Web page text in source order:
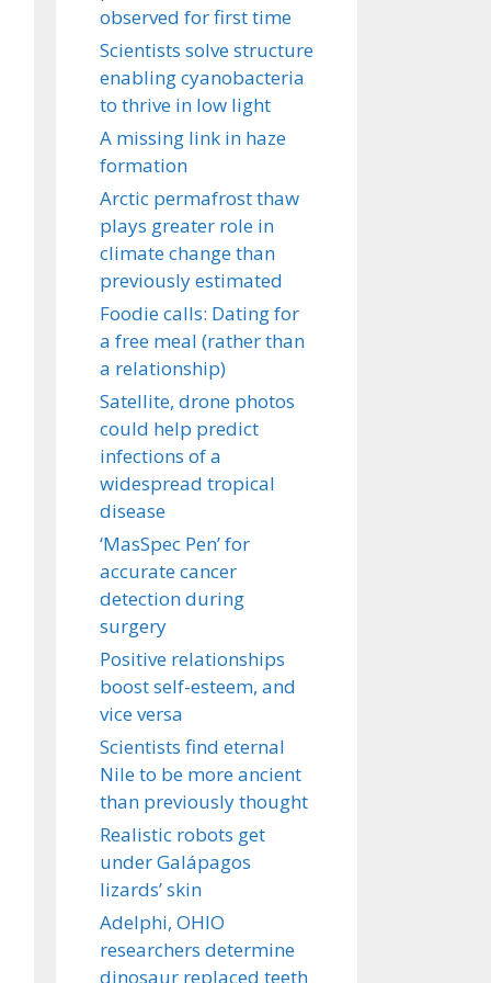
observed for first time
Scientists solve structure
enabling cyanobacteria
to thrive in low light
A missing link in haze
formation
Arctic permafrost thaw
plays greater role in
climate change than
previously estimated
Foodie calls: Dating for
a free meal (rather than
a relationship)
Satellite, drone photos
could help predict
infections of a
widespread tropical
disease
‘MasSpec Pen’ for
accurate cancer
detection during
surgery
Positive relationships
boost self-esteem, and
vice versa
Scientists find eternal
Nile to be more ancient
than previously thought
Realistic robots get
under Galápagos
lizards’ skin
Adelphi, OHIO
researchers determine
dinosaur replaced teeth